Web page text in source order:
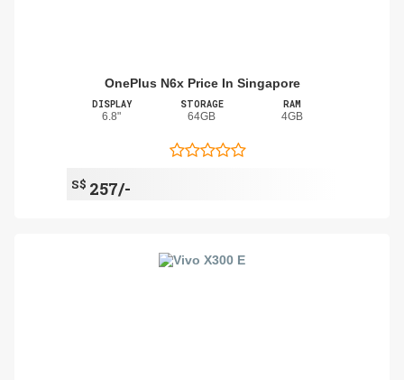
OnePlus N6x Price In Singapore
DISPLAY
6.8"
STORAGE
64GB
RAM
4GB
S$ 257/-